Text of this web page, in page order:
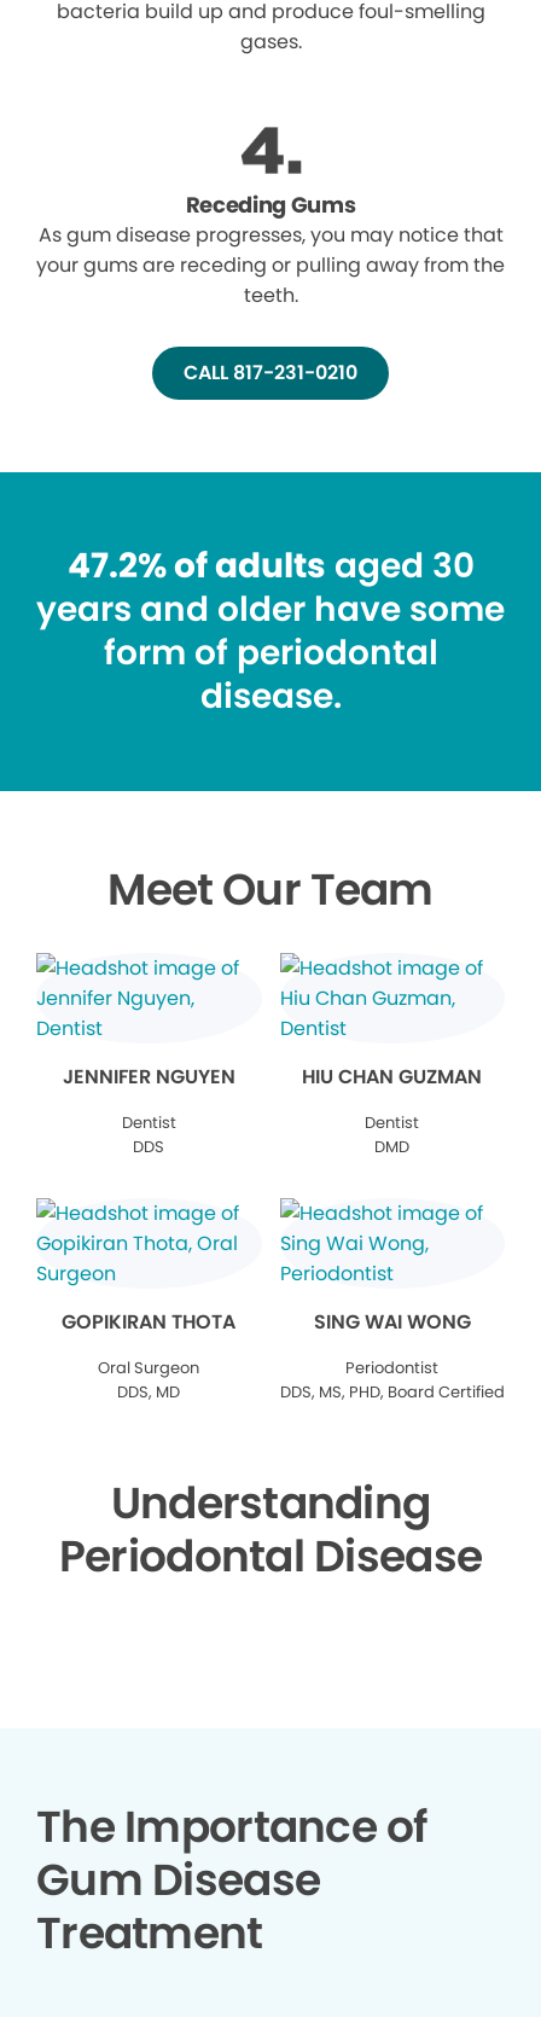
bacteria build up and produce foul-smelling
gases.
Receding Gums
As gum disease progresses, you may notice that
your gums are receding or pulling away from the
teeth.
CALL 817-231-0210
47.2% of adults aged 30
years and older have some
form of periodontal
disease.
Meet Our Team
JENNIFER NGUYEN
Dentist
DDS
HIU CHAN GUZMAN
Dentist
DMD
GOPIKIRAN THOTA
Oral Surgeon
DDS, MD
SING WAI WONG
Periodontist
DDS, MS, PHD, Board Certified
Understanding
Periodontal Disease
The Importance of
Gum Disease
Treatment